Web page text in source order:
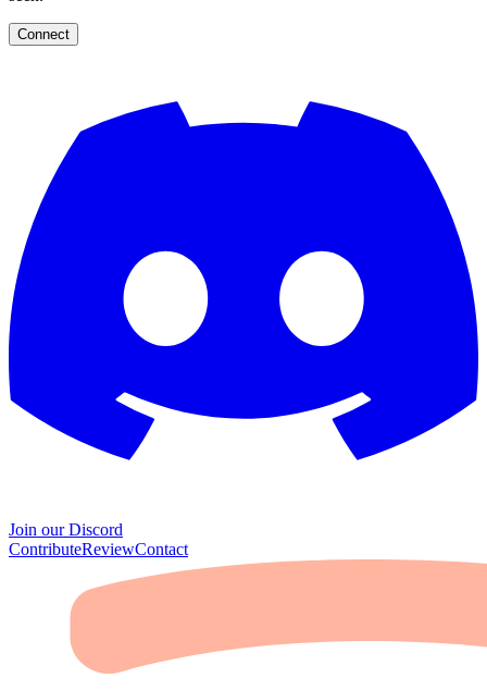
Connect
Join our Discord
ContributeReviewContact